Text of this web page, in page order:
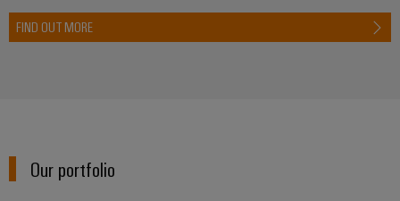
future
for
proven
Distribution
Stability
Condition
&
FIND OUT MORE
Our portfolio